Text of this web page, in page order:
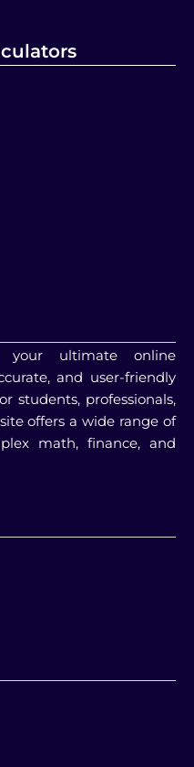
ultimate online
and user-friendly
students, professionals,
offers a wide range of
math, finance, and